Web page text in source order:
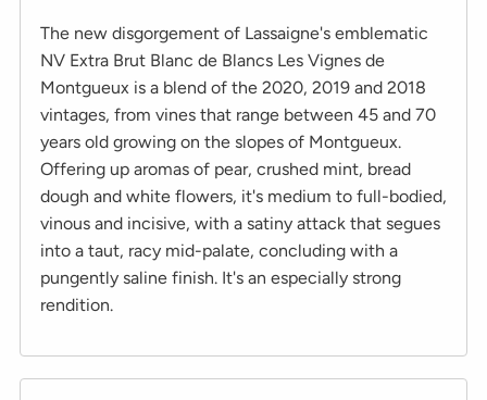
The new disgorgement of Lassaigne's emblematic
NV Extra Brut Blanc de Blancs Les Vignes de
Montgueux is a blend of the 2020, 2019 and 2018
vintages, from vines that range between 45 and 70
years old growing on the slopes of Montgueux.
Offering up aromas of pear, crushed mint, bread
dough and white flowers, it's medium to full-bodied,
vinous and incisive, with a satiny attack that segues
into a taut, racy mid-palate, concluding with a
pungently saline finish. It's an especially strong
rendition.